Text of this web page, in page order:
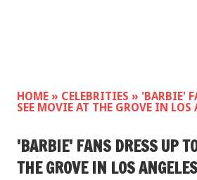
HOME » CELEBRITIES » 'BARBIE'
SEE MOVIE AT THE GROVE IN LOS
'BARBIE' FANS DRESS UP
THE GROVE IN LOS ANGELES